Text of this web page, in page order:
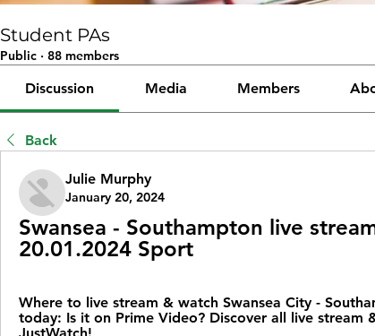
Student PAs
Public · 88 members
Discussion Media Members
Back
Julie Murphy
January 20, 2024
Swansea - Southampton live
20.01.2024 Sport
Where to live stream & watch Swansea City -
today: Is it on Prime Video? Discover all live stream